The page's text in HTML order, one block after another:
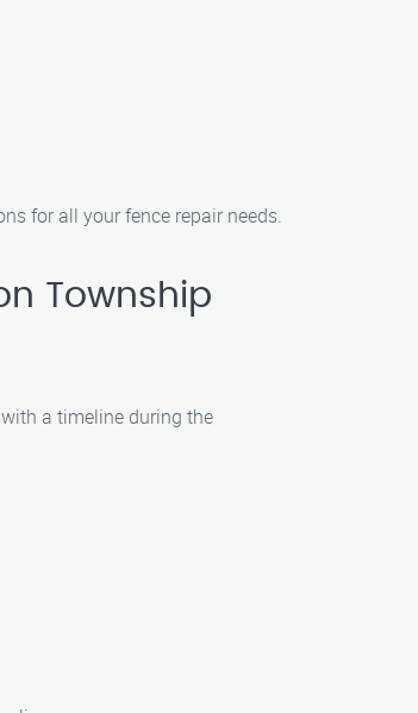
for all your fence repair needs.
Township
a timeline during the